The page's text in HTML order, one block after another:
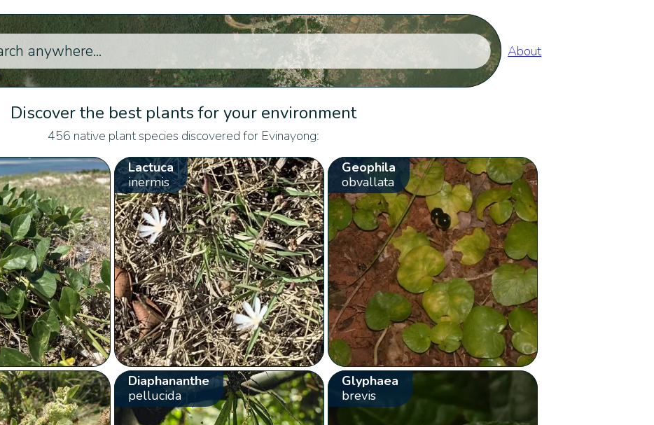
About
Discover the best plants for your environment
456 native plant species discovered for Evinayong:
Lactuca
inermis
Geophila
obvallata
Diaphananthe
pellucida
Glyphaea
brevis